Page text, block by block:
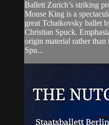
Ballett Zurich’s striking
Mouse King is a
great Tchaikovsky ballet
Christian Spuck.
origin material rather
Spu...